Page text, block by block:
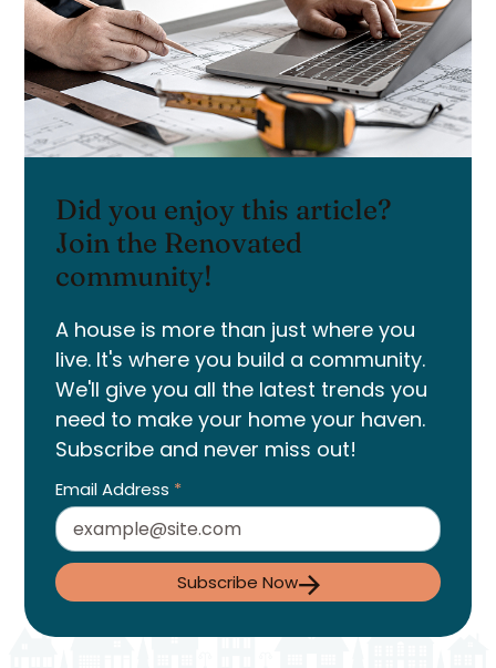
Did you enjoy this article?
Join the Renovated
community!
A house is more than just where you
live. It's where you build a community.
We'll give you all the latest trends you
need to make your home your haven.
Subscribe and never miss out!
Email Address *
Subscribe Now